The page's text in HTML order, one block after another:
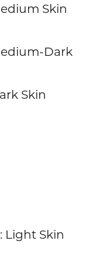
Skin
Dark
Skin
Light Skin